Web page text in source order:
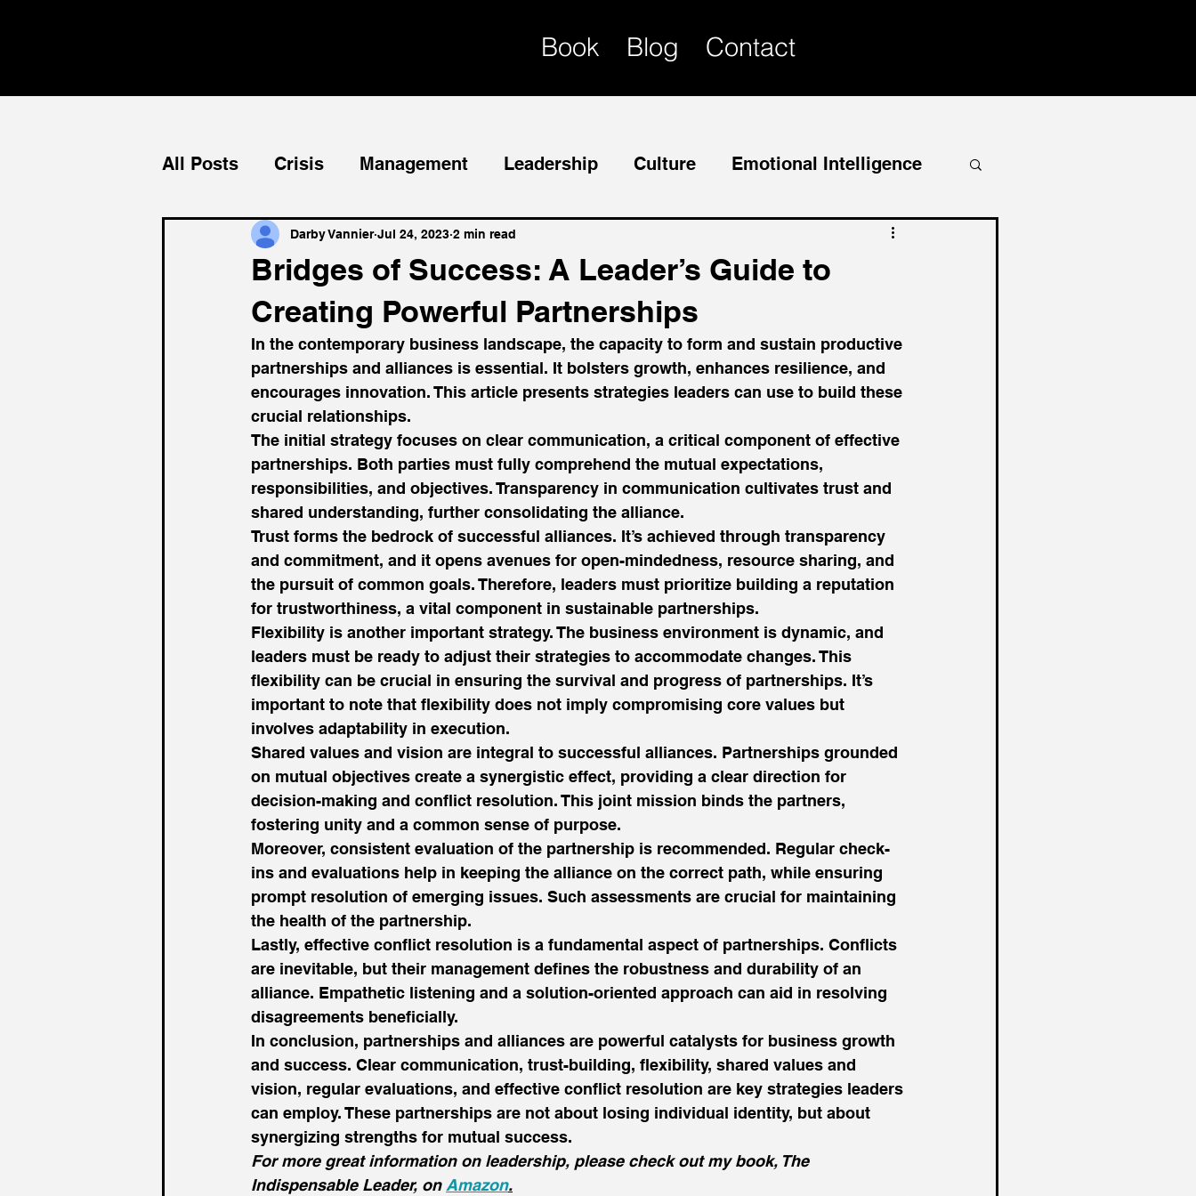
Book Blog Contact
All Posts Crisis Management Leadership Culture Emotional Intelligence
Teams Mentorship Mentor Succession Planning
Bridges of Success: A Leader’s Guide to
Creating Powerful Partnerships
Darby Vannier Jul 24, 2023 2 min read
In the contemporary business landscape, the capacity to form and sustain productive
partnerships and alliances is essential. It bolsters growth, enhances resilience, and
encourages innovation. This article presents strategies leaders can use to build these
crucial relationships.
The initial strategy focuses on clear communication, a critical component of effective
partnerships. Both parties must fully comprehend the mutual expectations,
responsibilities, and objectives. Transparency in communication cultivates trust and
shared understanding, further consolidating the alliance.
Trust forms the bedrock of successful alliances. It’s achieved through transparency
and commitment, and it opens avenues for open-mindedness, resource sharing, and
the pursuit of common goals. Therefore, leaders must prioritize building a reputation
for trustworthiness, a vital component in sustainable partnerships.
Flexibility is another important strategy. The business environment is dynamic, and
leaders must be ready to adjust their strategies to accommodate changes. This
flexibility can be crucial in ensuring the survival and progress of partnerships. It’s
important to note that flexibility does not imply compromising core values but
involves adaptability in execution.
Shared values and vision are integral to successful alliances. Partnerships grounded
on mutual objectives create a synergistic effect, providing a clear direction for
decision-making and conflict resolution. This joint mission binds the partners,
fostering unity and a common sense of purpose.
Moreover, consistent evaluation of the partnership is recommended. Regular check-
ins and evaluations help in keeping the alliance on the correct path, while ensuring
prompt resolution of emerging issues. Such assessments are crucial for maintaining
the health of the partnership.
Lastly, effective conflict resolution is a fundamental aspect of partnerships. Conflicts
are inevitable, but their management defines the robustness and durability of an
alliance. Empathetic listening and a solution-oriented approach can aid in resolving
disagreements beneficially.
In conclusion, partnerships and alliances are powerful catalysts for business growth
and success. Clear communication, trust-building, flexibility, shared values and
vision, regular evaluations, and effective conflict resolution are key strategies leaders
can employ. These partnerships are not about losing individual identity, but about
synergizing strengths for mutual success.
For more great information on leadership, please check out my book, The
Indispensable Leader, on Amazon.